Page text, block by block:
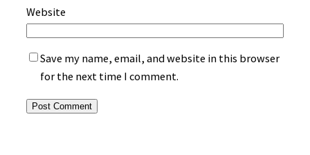
Website
Save my name, email, and website in this browser
for the next time I comment.